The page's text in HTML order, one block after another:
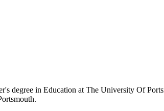
degree in Education at The University Of